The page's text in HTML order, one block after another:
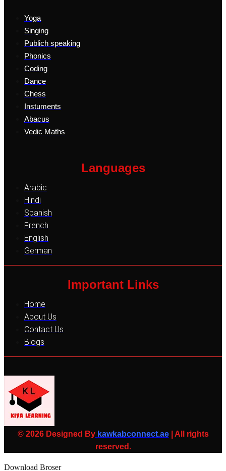
Yoga
Singing
Publich speaking
Phonics
Coding
Dance
Chess
Instuments
Abacus
Vedic Maths
Languages
Arabic
Hindi
Spanish
French
English
German
Important Links
Home
About Us
Contact Us
Blogs
© 2026 Designed By kawkabconnect.ae| All rights
reserved.
Download Broser